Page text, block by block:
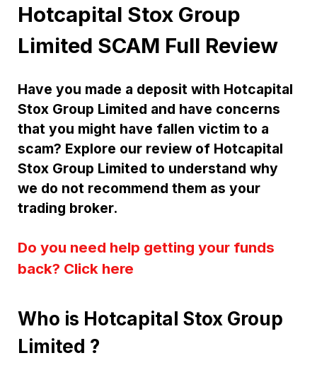
Hotcapital Stox Group
Limited SCAM Full Review
Have you made a deposit with Hotcapital
Stox Group Limited and have concerns
that you might have fallen victim to a
scam? Explore our review of Hotcapital
Stox Group Limited to understand why
we do not recommend them as your
trading broker.
Do you need help getting your funds
back? Click here
Who is Hotcapital Stox Group
Limited ?